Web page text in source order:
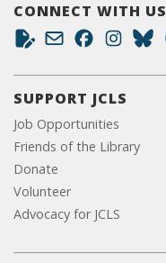
CONNECT WITH US
SUPPORT JCLS
Job Opportunities
Friends of the Library
Donate
Volunteer
Advocacy for JCLS